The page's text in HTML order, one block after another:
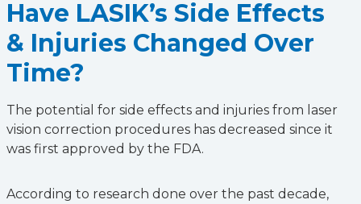
Have LASIK’s Side Effects
& Injuries Changed Over
Time?
The potential for side effects and injuries from laser
vision correction procedures has decreased since it
was first approved by the FDA.
According to research done over the past decade,